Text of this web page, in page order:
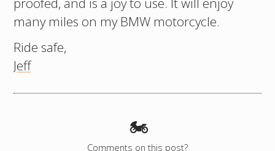
many miles on my BMW motorcycle.
Ride safe,
Jeff
🏍️
Comments on this post?